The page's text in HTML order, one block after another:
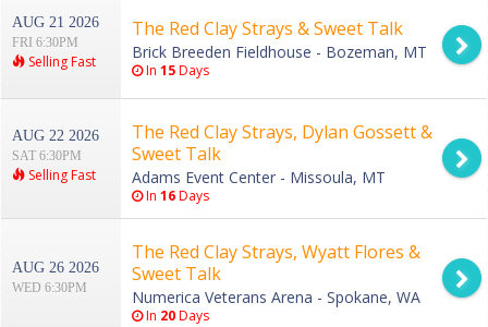
AUG 21 2026
FRI 6:30PM
Selling Fast
The Red Clay Strays & Sweet Talk
Brick Breeden Fieldhouse - Bozeman, MT
In 15Days
AUG 22 2026
SAT 6:30PM
Selling Fast
The Red Clay Strays, Dylan Gossett &
Sweet Talk
Adams Event Center - Missoula, MT
In 16Days
AUG 26 2026
WED 6:30PM
The Red Clay Strays, Wyatt Flores &
Sweet Talk
Numerica Veterans Arena - Spokane, WA
In 20Days